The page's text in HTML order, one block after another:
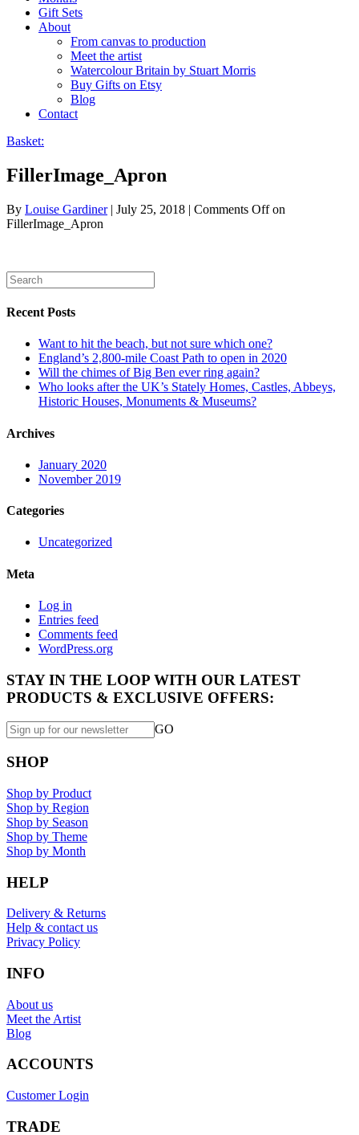
Gift Sets
About
From canvas to production
Meet the artist
Watercolour Britain by Stuart Morris
Buy Gifts on Etsy
Blog
Contact
Basket:
FillerImage_Apron
By Louise Gardiner| July 25, 2018 | Comments Offon
FillerImage_Apron
Recent Posts
Want to hit the beach, but not sure which one?
England’s 2,800-mile Coast Path to open in 2020
Will the chimes of Big Ben ever ring again?
Who looks after the UK’s Stately Homes, Castles, Abbeys,
Historic Houses, Monuments & Museums?
Archives
January 2020
November 2019
Categories
Uncategorized
Meta
Log in
Entries feed
Comments feed
WordPress.org
STAY IN THE LOOP WITH OUR LATEST
PRODUCTS & EXCLUSIVE OFFERS:
GO
SHOP
Shop by Product
Shop by Region
Shop by Season
Shop by Theme
Shop by Month
HELP
Delivery & Returns
Help & contact us
Privacy Policy
INFO
About us
Meet the Artist
Blog
ACCOUNTS
Customer Login
TRADE